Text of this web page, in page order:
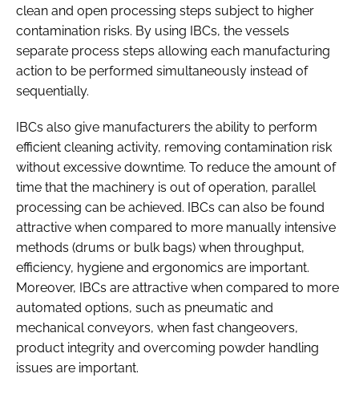
clean and open processing steps subject to higher
contamination risks. By using IBCs, the vessels
separate process steps allowing each manufacturing
action to be performed simultaneously instead of
sequentially.
IBCs also give manufacturers the ability to perform
efficient cleaning activity, removing contamination risk
without excessive downtime. To reduce the amount of
time that the machinery is out of operation, parallel
processing can be achieved. IBCs can also be found
attractive when compared to more manually intensive
methods (drums or bulk bags) when throughput,
efficiency, hygiene and ergonomics are important.
Moreover, IBCs are attractive when compared to more
automated options, such as pneumatic and
mechanical conveyors, when fast changeovers,
product integrity and overcoming powder handling
issues are important.